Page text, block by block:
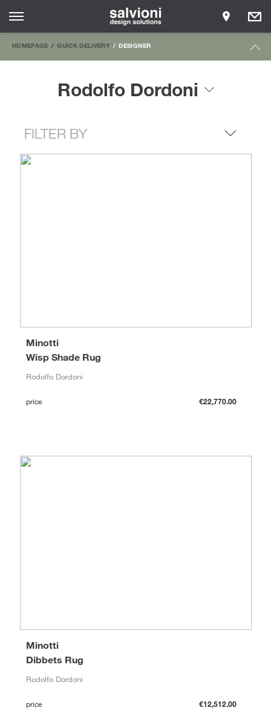
HOMEPAGE QUICK DELIVERY DESIGNER
Rodolfo Dordoni
FILTER BY
Wisp Shade Rug
Minotti
Rodolfo Dordoni
price €22,770.00
Dibbets Rug
Minotti
Rodolfo Dordoni
price €12,512.00